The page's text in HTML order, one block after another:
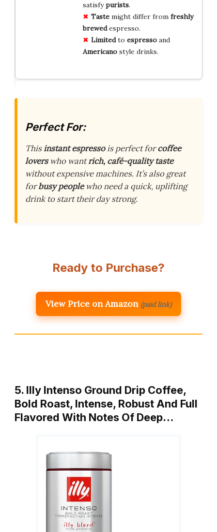
satisfypurists.
Tastemight differ from freshly
brewedespresso.
Limitedto espressoand
Americanostyle drinks.
Perfect For:
Thisinstant espressois perfect forcoffee
loverswho wantrich, café-quality taste
without expensive machines. It’s also great
forbusy peoplewho need a quick, uplifting
drink to start their day strong.
Ready to Purchase?
View Price on Amazon (paid link)
5. Illy Intenso Ground Drip Coffee,
Bold Roast, Intense, Robust And Full
Flavored With Notes Of Deep…